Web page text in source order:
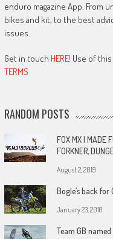
enduro magazine App. From
bikes and kit, to the best
issues.
Get in touch HERE! Use of
TERMS
RANDOM POSTS
FOX MX | MADE
FORKNER,
August 2, 2019
Bogle’s back for
January 23, 2018
Team GB named